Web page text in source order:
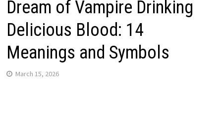
Dream of Vampire Drinking
Delicious Blood: 14
Meanings and Symbols
March 15, 2026